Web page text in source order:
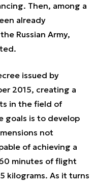
Then, among a
already
Russian Army,
issued by
2015, creating a
in the field of
goals is to develop
not
of achieving a
minutes of flight
kilograms. As it turns